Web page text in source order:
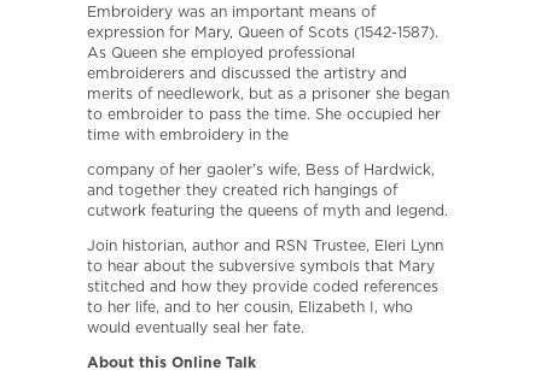
quantity
Embroidery was an important means of
expression for Mary, Queen of Scots (1542-1587).
As Queen she employed professional
embroiderers and discussed the artistry and
merits of needlework, but as a prisoner she began
to embroider to pass the time. She occupied her
time with embroidery in the
company of her gaoler’s wife, Bess of Hardwick,
and together they created rich hangings of
cutwork featuring the queens of myth and legend.
Join historian, author and RSN Trustee, Eleri Lynn
to hear about the subversive symbols that Mary
stitched and how they provide coded references
to her life, and to her cousin, Elizabeth I, who
would eventually seal her fate.
About this Online Talk